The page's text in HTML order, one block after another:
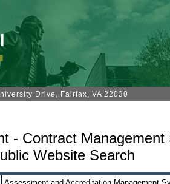
Drive, Fairfax, VA 22030
- Contract Management
Website Search